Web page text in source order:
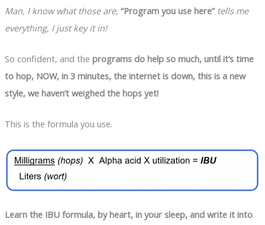
Man, I know what those are, “Program you use here”tells me
everything, I just key it in!
So confident, and the programs do help so much, until it’s time
to hop, NOW, in 3 minutes, the internet is down, this is a new
style, we haven’t weighed the hops yet!
This is the formula you use.
Learn the IBU formula, by heart, in your sleep, and write it into